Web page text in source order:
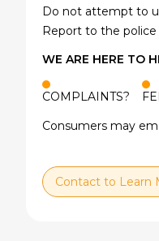
Do not attempt to
Report to the
WE ARE HERE TO
COMPLAINTS?
Consumers may
Contact to